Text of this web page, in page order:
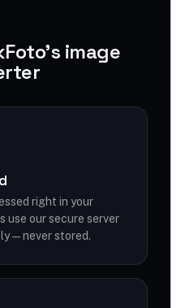
image
right in your
use our secure server
— never stored.